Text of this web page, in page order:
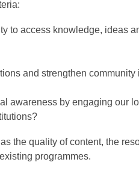
to access knowledge, ideas
and strengthen community
awareness by engaging our
the quality of content, the
programmes.